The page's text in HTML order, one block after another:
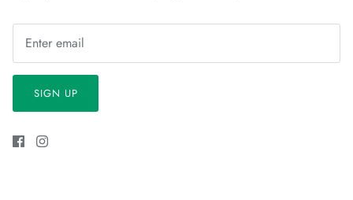
SIGN UP